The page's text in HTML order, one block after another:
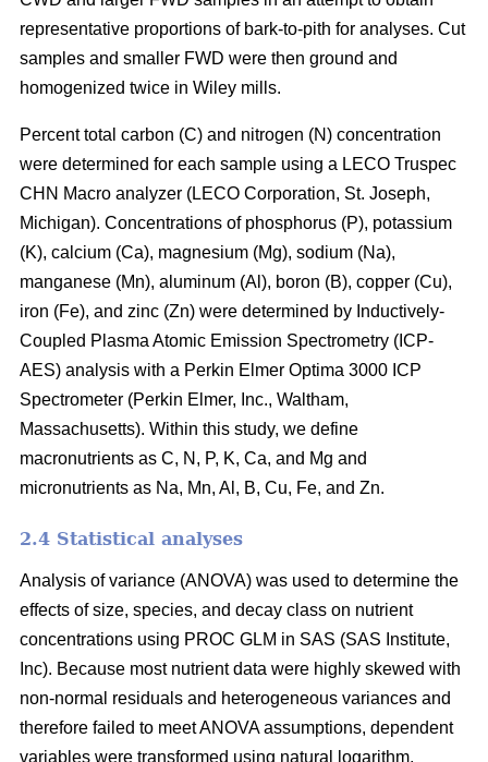
representative proportions of bark-to-pith for analyses. Cut
samples and smaller FWD were then ground and
homogenized twice in Wiley mills.
Percent total carbon (C) and nitrogen (N) concentration
were determined for each sample using a LECO Truspec
CHN Macro analyzer (LECO Corporation, St. Joseph,
Michigan). Concentrations of phosphorus (P), potassium
(K), calcium (Ca), magnesium (Mg), sodium (Na),
manganese (Mn), aluminum (Al), boron (B), copper (Cu),
iron (Fe), and zinc (Zn) were determined by Inductively-
Coupled Plasma Atomic Emission Spectrometry (ICP-
AES) analysis with a Perkin Elmer Optima 3000 ICP
Spectrometer (Perkin Elmer, Inc., Waltham,
Massachusetts). Within this study, we define
macronutrients as C, N, P, K, Ca, and Mg and
micronutrients as Na, Mn, Al, B, Cu, Fe, and Zn.
2.4 Statistical analyses
Analysis of variance (ANOVA) was used to determine the
effects of size, species, and decay class on nutrient
concentrations using PROC GLM in SAS (SAS Institute,
Inc). Because most nutrient data were highly skewed with
non-normal residuals and heterogeneous variances and
therefore failed to meet ANOVA assumptions, dependent
variables were transformed using natural logarithm,